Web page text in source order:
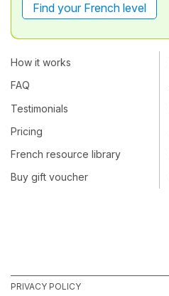
Find your French level
How it works
FAQ
Testimonials
Pricing
French resource library
Buy gift voucher
PRIVACY POLICY